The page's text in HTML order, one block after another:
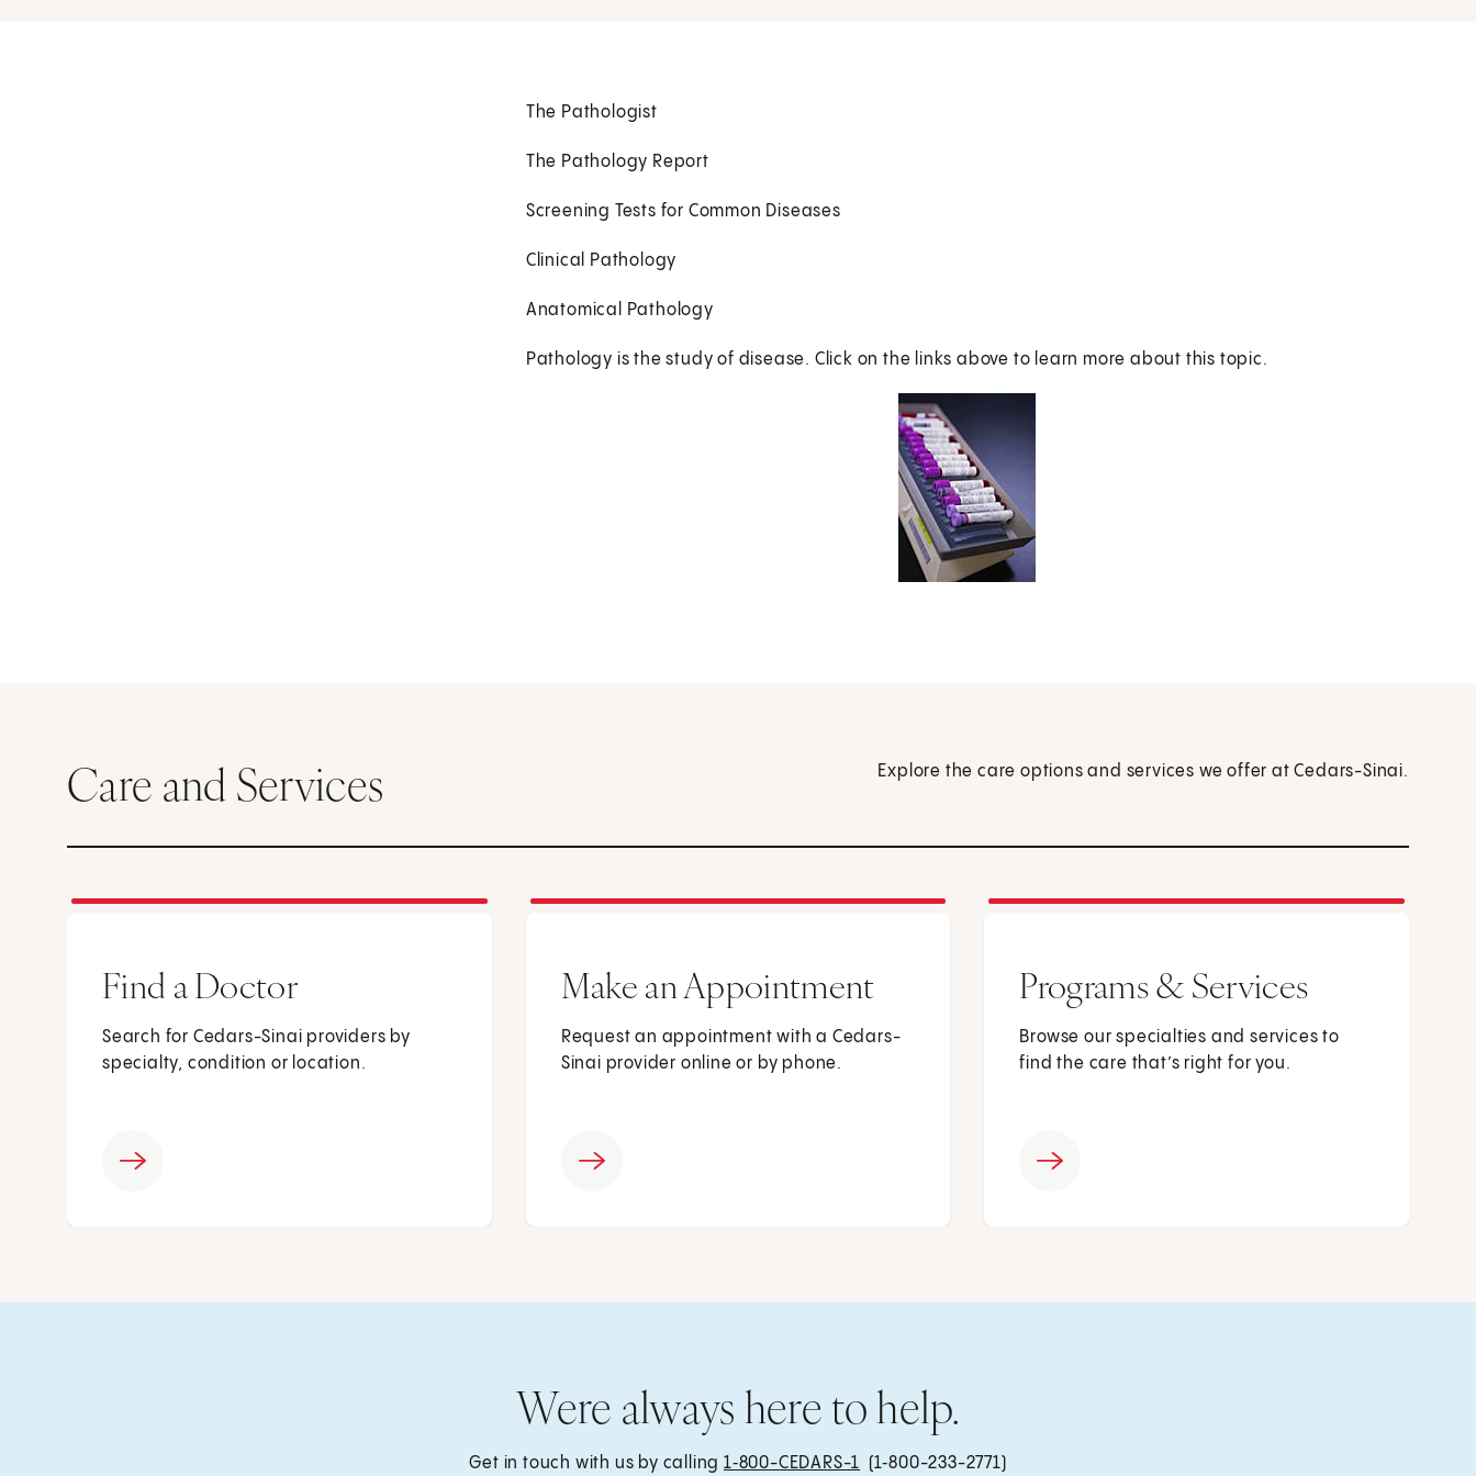
The Pathologist
The Pathology Report
Screening Tests for Common Diseases
Clinical Pathology
Anatomical Pathology
Pathology is the study of disease. Click on the links above to learn more about this topic.
Care and Services Explore the care options and services we offer at Cedars-Sinai.
Find a Doctor
Search for Cedars-Sinai providers by
specialty, condition or location.
Make an Appointment
Request an appointment with a Cedars-
Sinai provider online or by phone.
Programs & Services
Browse our specialties and services to
find the care that’s right for you.
Were always here to help.
Get in touch with us by calling 1‑800-CEDARS-1 (1‑800-233-2771)